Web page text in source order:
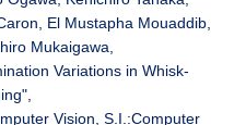
El Mustapha Mouaddib,
Mukaigawa,
Variations in Whisk-
Vision, S.I.:Computer